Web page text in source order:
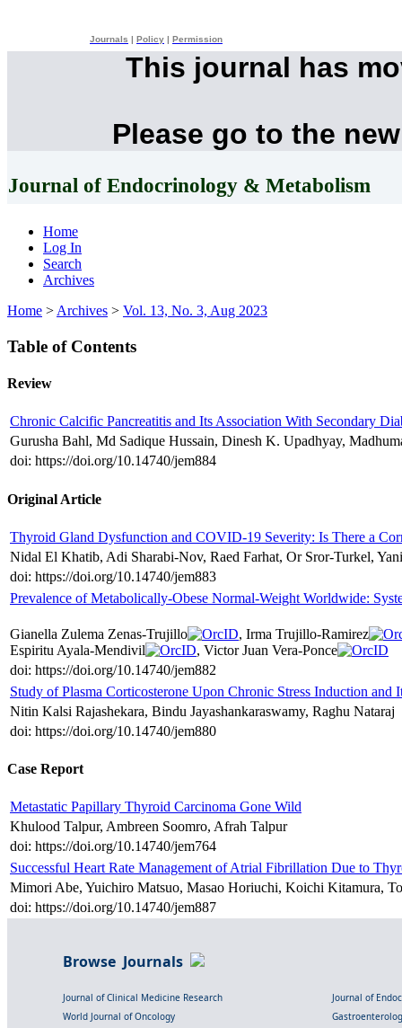
Journals Policy Permission
This journal has
Please go to the
Journal of Endocrinology & Metabolism
Home
Log In
Search
Archives
Home > Archives > Vol. 13, No. 3, Aug 2023
Table of Contents
Review
Chronic Calcific Pancreatitis and Its Association With Secondary
Gurusha Bahl, Md Sadique Hussain, Dinesh K. Upadhyay,
doi: https://doi.org/10.14740/jem884
Original Article
Thyroid Gland Dysfunction and COVID-19 Severity: Is There a
Nidal El Khatib, Adi Sharabi-Nov, Raed Farhat, Or Sror-Turkel,
doi: https://doi.org/10.14740/jem883
Prevalence of Metabolically-Obese Normal-Weight Worldwide:
Gianella Zulema Zenas-Trujillo
, Irma Trujillo-Ramirez
Espiritu Ayala-Mendivil
, Victor Juan Vera-Ponce
doi: https://doi.org/10.14740/jem882
Study of Plasma Corticosterone Upon Chronic Stress Induction
Nitin Kalsi Rajashekara, Bindu Jayashankaraswamy, Raghu Nataraj
doi: https://doi.org/10.14740/jem880
Case Report
Metastatic Papillary Thyroid Carcinoma Gone Wild
Khulood Talpur, Ambreen Soomro, Afrah Talpur
doi: https://doi.org/10.14740/jem764
Successful Heart Rate Management of Atrial Fibrillation Due to
Mimori Abe, Yuichiro Matsuo, Masao Horiuchi, Koichi Kitamura,
doi: https://doi.org/10.14740/jem887
Browse Journals
Journal of Clinical Medicine Research
Journal of
World Journal of Oncology